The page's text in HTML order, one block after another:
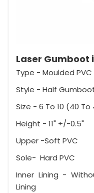
Laser
Type - Moulded
Style - Half
Size - 6 To 10 (40 To
Height - 11" +/-0.5"
Upper -Soft PVC
Sole- Hard PVC
Inner Lining -
Lining